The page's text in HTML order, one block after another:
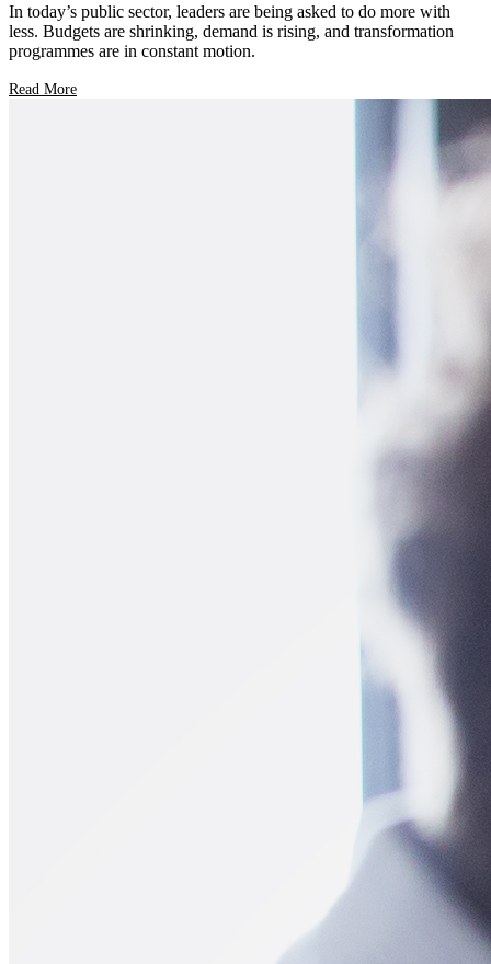
In today’s public sector, leaders are being asked to do more with
less. Budgets are shrinking, demand is rising, and transformation
programmes are in constant motion.
Read More